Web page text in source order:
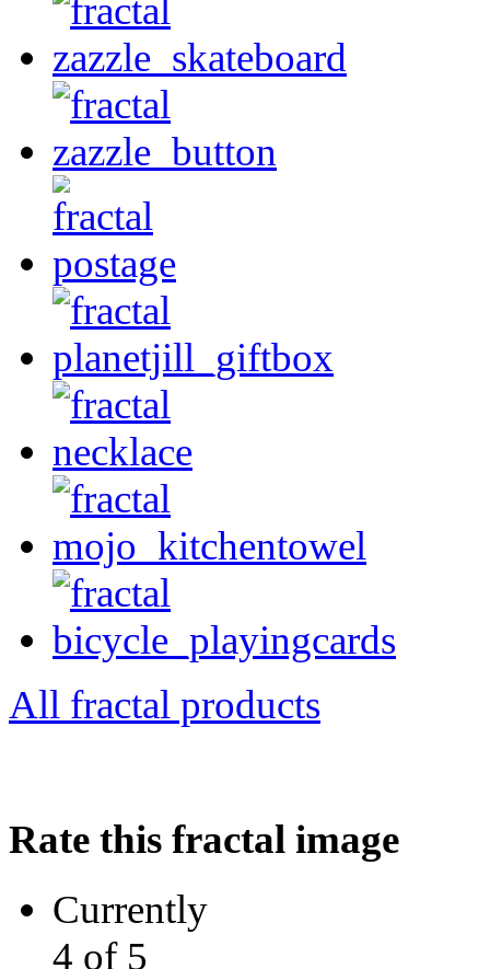
All fractal products
Rate this fractal image
Currently
4 of 5